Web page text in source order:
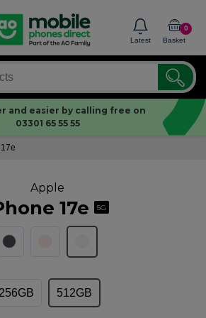
Latest
0
Basket
and easier by calling free on
03301 65 55 55
Apple
17e 5G
256GB 512GB